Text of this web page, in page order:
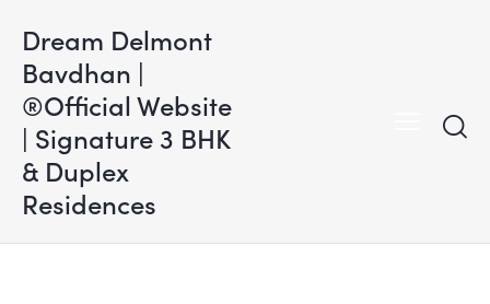
Dream Delmont
Bavdhan |
®Official Website
| Signature 3 BHK
& Duplex
Residences